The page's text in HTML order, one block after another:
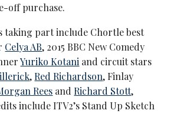
off purchase.
taking part include Chortle best
Celya AB, 2015 BBC New Comedy
Yuriko Kotani and circuit stars
, Red Richardson, Finlay
Rees and Richard Stott,
include ITV2’s Stand Up Sketch